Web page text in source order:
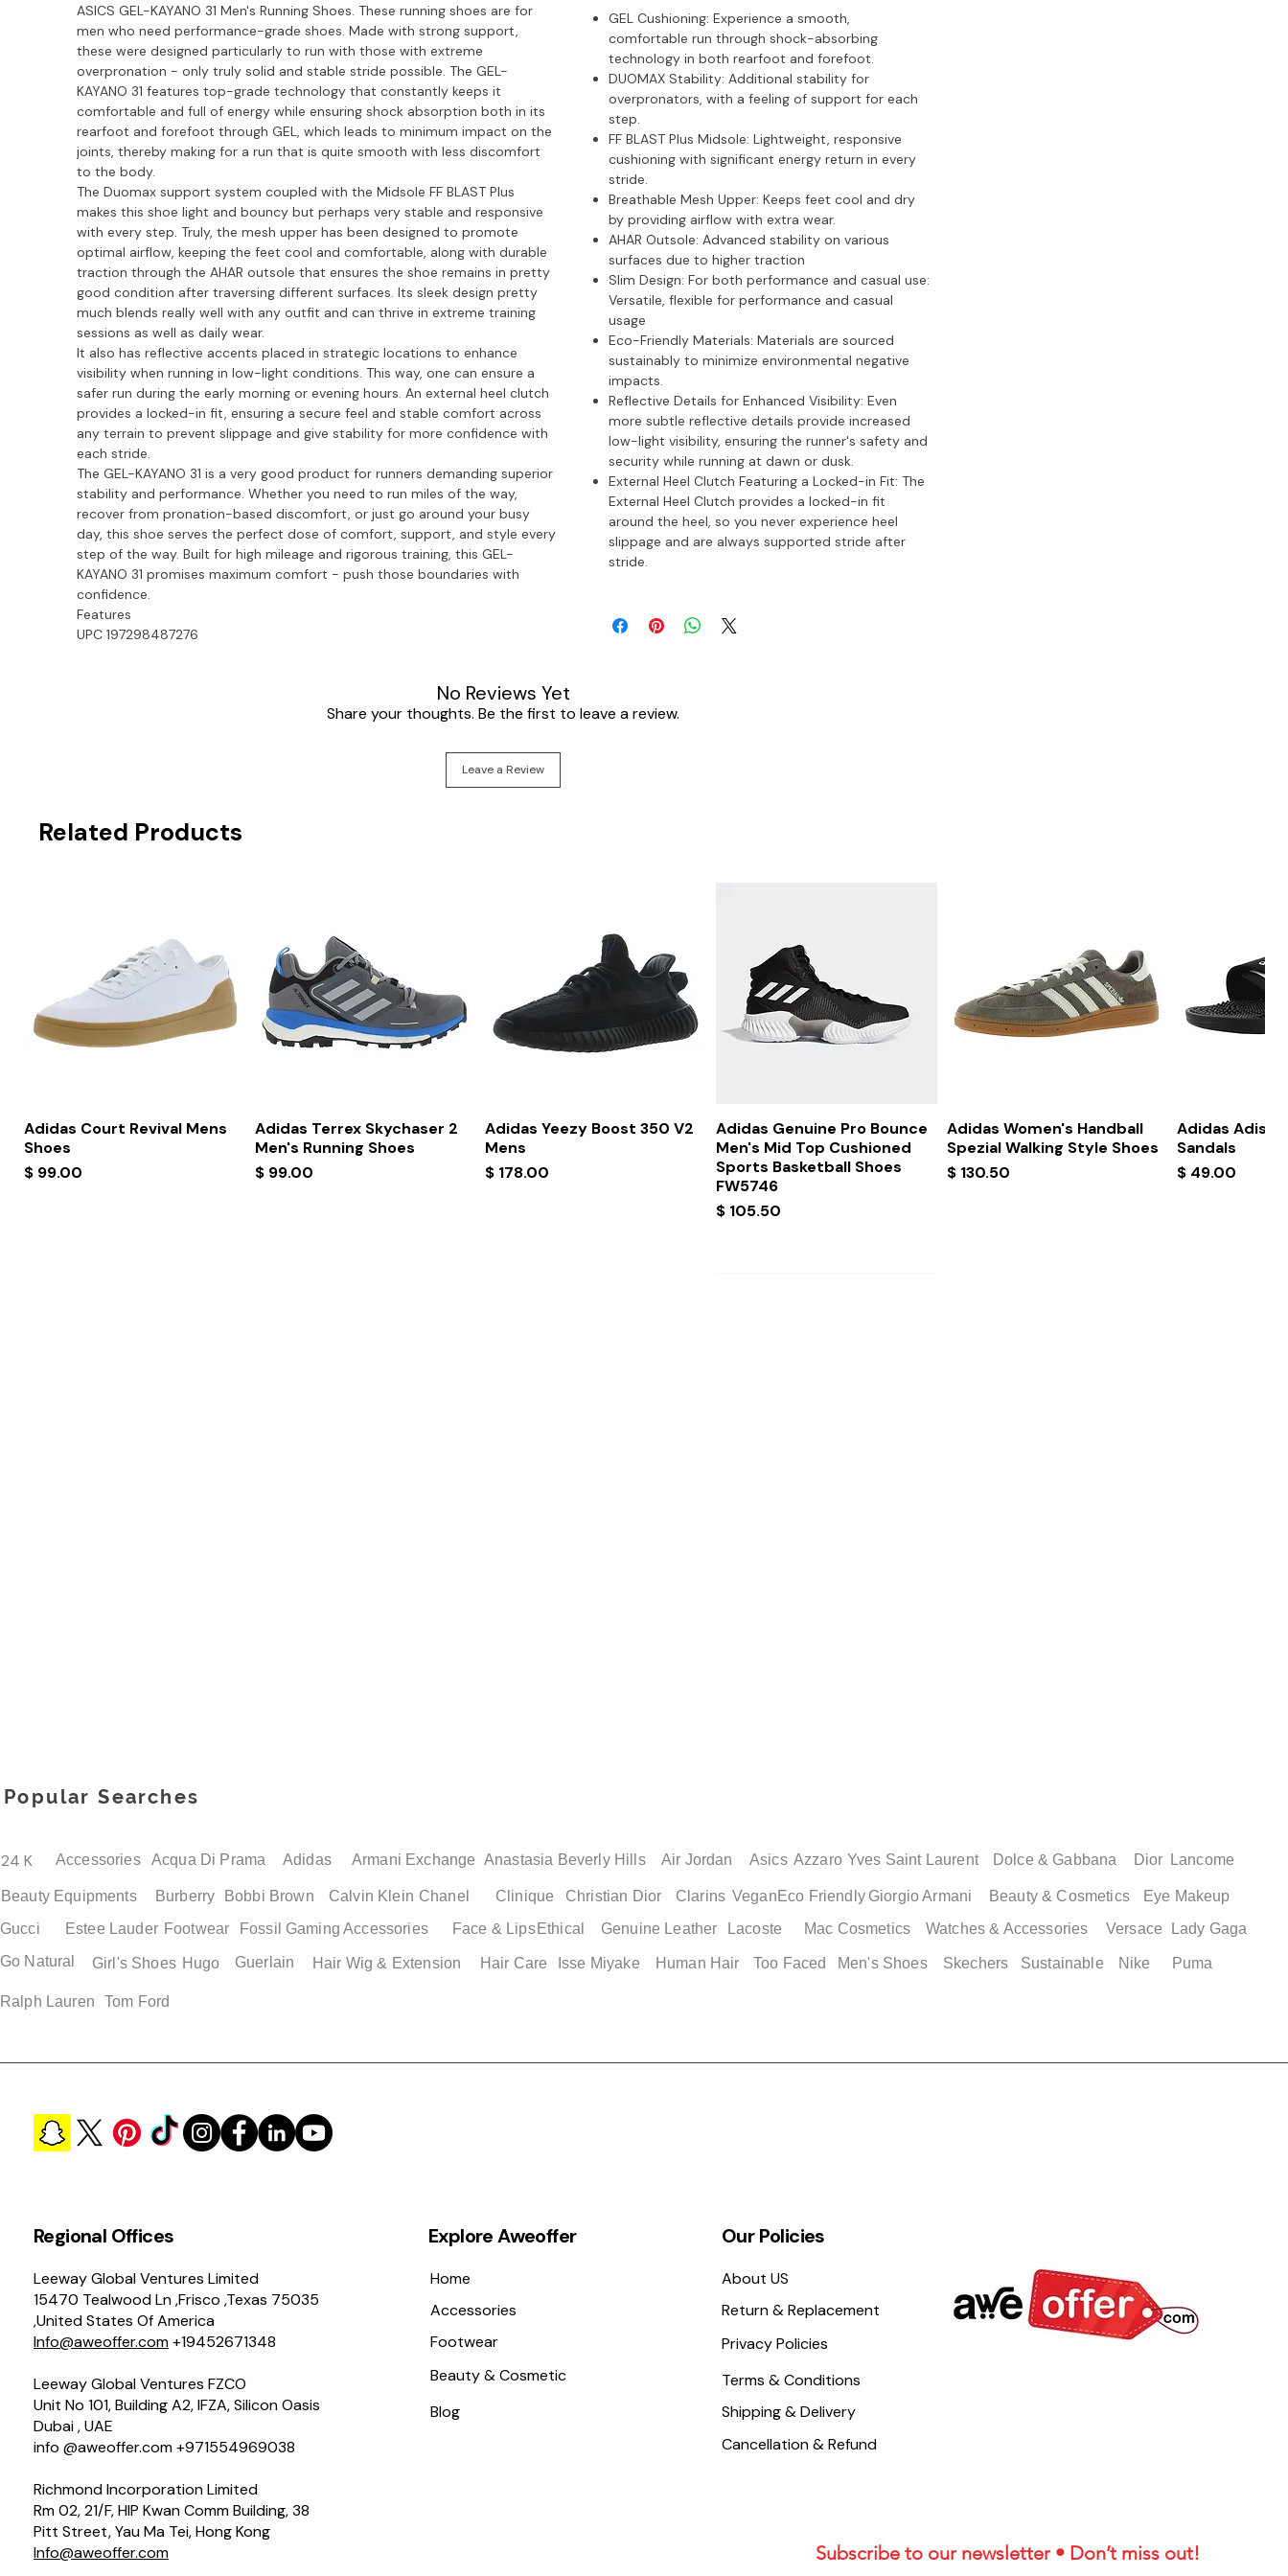
ASICS GEL-KAYANO 31 Men's Running Shoes. These running shoes are for
men who need performance-grade shoes. Made with strong support,
these were designed particularly to run with those with extreme
overpronation - only truly solid and stable stride possible. The GEL-
KAYANO 31 features top-grade technology that constantly keeps it
comfortable and full of energy while ensuring shock absorption both in its
rearfoot and forefoot through GEL, which leads to minimum impact on the
joints, thereby making for a run that is quite smooth with less discomfort
to the body.
The Duomax support system coupled with the Midsole FF BLAST Plus
makes this shoe light and bouncy but perhaps very stable and responsive
with every step. Truly, the mesh upper has been designed to promote
optimal airflow, keeping the feet cool and comfortable, along with durable
traction through the AHAR outsole that ensures the shoe remains in pretty
good condition after traversing different surfaces. Its sleek design pretty
much blends really well with any outfit and can thrive in extreme training
sessions as well as daily wear.
It also has reflective accents placed in strategic locations to enhance
visibility when running in low-light conditions. This way, one can ensure a
safer run during the early morning or evening hours. An external heel clutch
provides a locked-in fit, ensuring a secure feel and stable comfort across
any terrain to prevent slippage and give stability for more confidence with
each stride.
The GEL-KAYANO 31 is a very good product for runners demanding superior
stability and performance. Whether you need to run miles of the way,
recover from pronation-based discomfort, or just go around your busy
day, this shoe serves the perfect dose of comfort, support, and style every
step of the way. Built for high mileage and rigorous training, this GEL-
KAYANO 31 promises maximum comfort - push those boundaries with
confidence.
Features
UPC 197298487276
GEL Cushioning: Experience a smooth,
comfortable run through shock-absorbing
technology in both rearfoot and forefoot.
DUOMAX Stability: Additional stability for
overpronators, with a feeling of support for each
step.
FF BLAST Plus Midsole: Lightweight, responsive
cushioning with significant energy return in every
stride.
Breathable Mesh Upper: Keeps feet cool and dry
by providing airflow with extra wear.
AHAR Outsole: Advanced stability on various
surfaces due to higher traction
Slim Design: For both performance and casual use:
Versatile, flexible for performance and casual
usage
Eco-Friendly Materials: Materials are sourced
sustainably to minimize environmental negative
impacts.
Reflective Details for Enhanced Visibility: Even
more subtle reflective details provide increased
low-light visibility, ensuring the runner's safety and
security while running at dawn or dusk.
External Heel Clutch Featuring a Locked-in Fit: The
External Heel Clutch provides a locked-in fit
around the heel, so you never experience heel
slippage and are always supported stride after
stride.
No Reviews Yet
Share your thoughts. Be the first to leave a review.
Leave a Review
Related Products
Quick View
Adidas Court Revival Mens
Shoes
Price
$ 99.00
Quick View
Adidas Terrex Skychaser 2
Men's Running Shoes
Price
$ 99.00
Quick View
Adidas Yeezy Boost 350 V2
Mens
Price
$ 178.00
Quick View
Adidas Genuine Pro Bounce
Men's Mid Top Cushioned
Sports Basketball Shoes
FW5746
Price
$ 105.50
Quick View
Adidas Women's Handball
Spezial Walking Style Shoes
Price
$ 130.50
Adidas
Sandals
Price
$ 49.00
Popular Searches
24 K Accessories Acqua Di Prama Adidas Armani Exchange Anastasia Beverly Hills Air Jordan Asics Azzaro Yves Saint Laurent Dolce & Gabbana Dior Lancome
Beauty Equipments Burberry Bobbi Brown Calvin Klein Chanel Clinique Christian Dior Clarins Vegan Eco Friendly Giorgio Armani Beauty & Cosmetics
Eye Makeup
Estee Lauder
Gucci Fossil
Footwear Gaming Accessories Face & Lips Ethical Genuine Leather Lacoste Mac Cosmetics Watches & Accessories Versace
Lady Gaga
Go Natural
Girl's Shoes Hugo Guerlain Hair Wig & Extension Hair Care Isse Miyake Human Hair Too Faced Men's Shoes Skechers Sustainable Nike Puma
Ralph Lauren Tom Ford
Regional Offices
Leeway Global Ventures Limited
15470 Tealwood Ln ,Frisco ,Texas 75035
,United States Of America
Info@aweoffer.com+19452671348
Leeway Global Ventures FZCO
Unit No 101, Building A2, IFZA, Silicon Oasis
Dubai , UAE
info @aweoffer.com +971554969038
Richmond Incorporation Limited
Rm 02, 21/F, HIP Kwan Comm Building, 38
Pitt Street, Yau Ma Tei, Hong Kong
Info@aweoffer.com
Explore Aweoffer Our Policies
Home
Accessories
Footwear
Beauty & Cosmetic
Blog
About US
Return & Replacement
Privacy Policies
Terms & Conditions
Shipping & Delivery
Cancellation & Refund
Subscribe to our newsletter • Don’t miss out!